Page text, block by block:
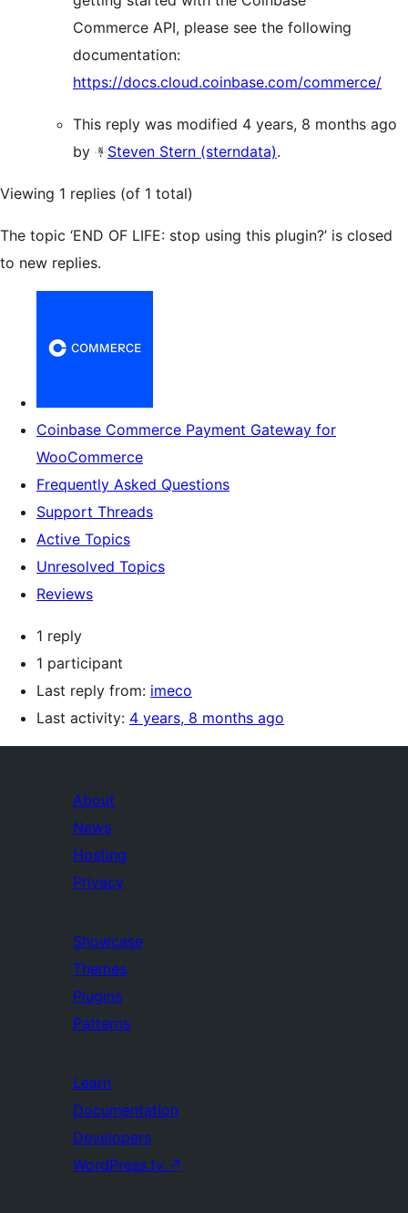
Commerce API, please see the following
documentation:
https://docs.cloud.coinbase.com/commerce/
This reply was modified 4 years, 8 months ago
by
Steven Stern (sterndata).
Viewing 1 replies (of 1 total)
The topic ‘END OF LIFE: stop using this plugin?’ is closed
to new replies.
Coinbase Commerce Payment Gateway for
WooCommerce
Frequently Asked Questions
Support Threads
Active Topics
Unresolved Topics
Reviews
1 reply
1 participant
Last reply from: imeco
Last activity: 4 years, 8 months ago
About
News
Hosting
Privacy
Showcase
Themes
Plugins
Patterns
Learn
Documentation
Developers
WordPress.tv ↗